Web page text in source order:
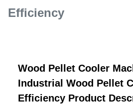
Efficiency
Wood Pellet Cooler
Industrial Wood Pellet
Efficiency Product